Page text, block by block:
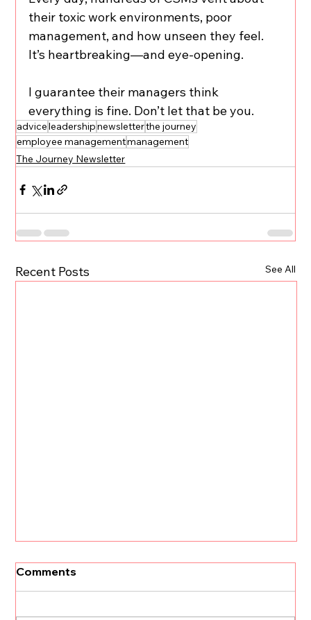
their toxic work environments, poor
management, and how unseen they feel.
It’s heartbreaking—and eye-opening.
I guarantee their managers think
everything is fine. Don’t let that be you.
adviceleadershipnewsletterthe journey
employee managementmanagement
The Journey Newsletter
Recent Posts See All
Comments